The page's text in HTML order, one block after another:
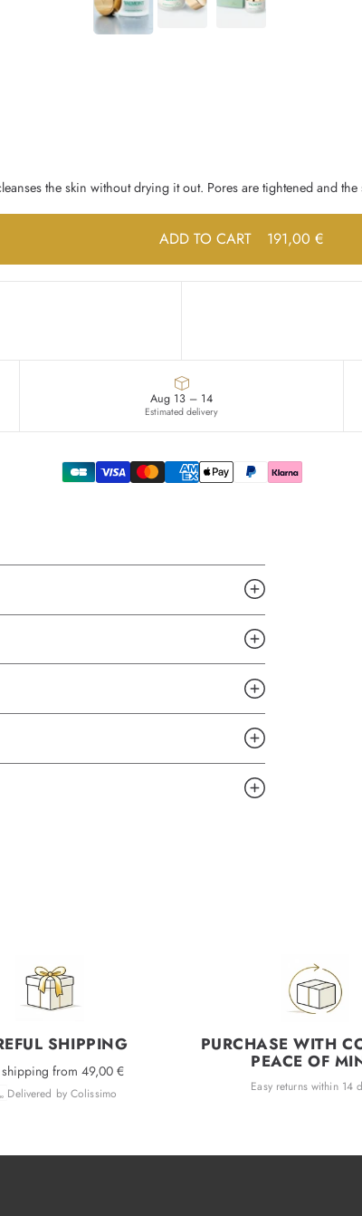
the skin without drying it out. Pores are tightened and the
ADD TO CART 191,00 €
Aug 13 – 14
Estimated delivery
SHIPPING
shipping from 49,00 €
Delivered by Colissimo
PURCHASE WITH
PEACE OF
Easy returns within 14